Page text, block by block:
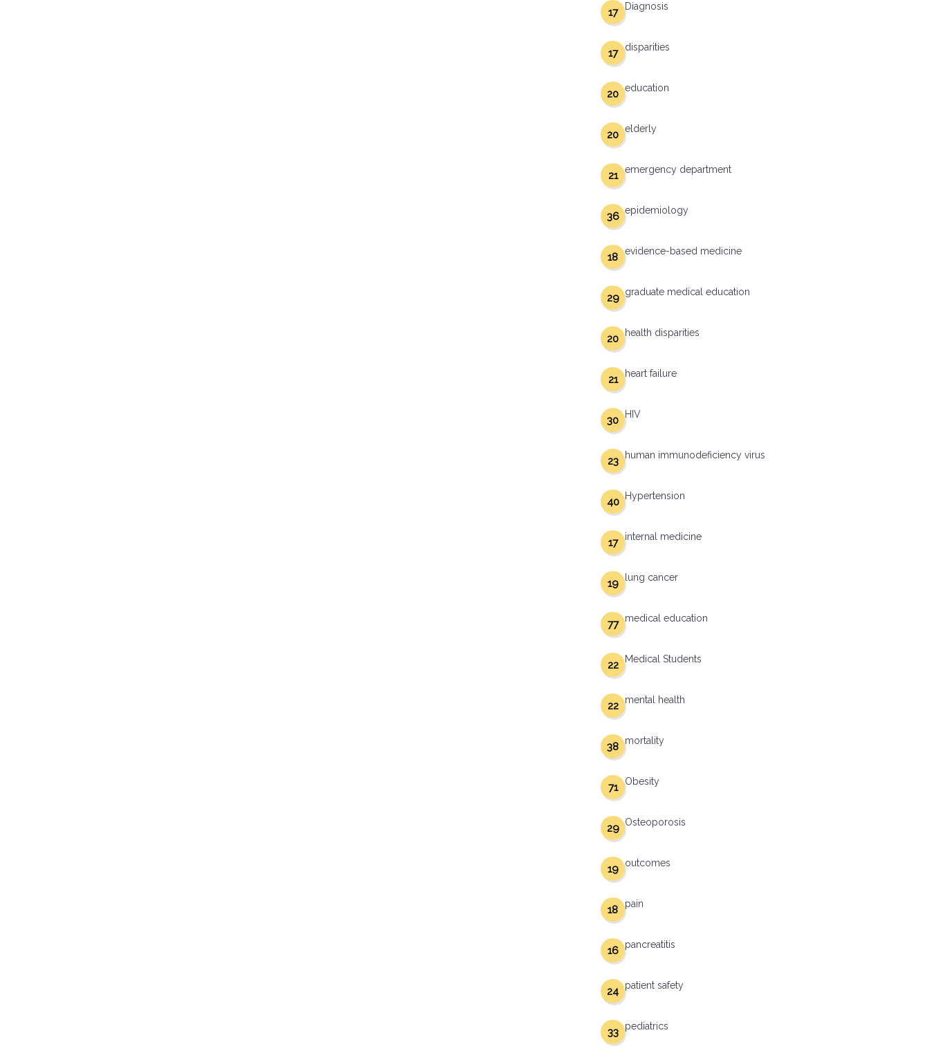
Diagnosis
17
disparities
17
education
20
elderly
20
emergency department
21
epidemiology
36
evidence-based medicine
18
graduate medical education
29
health disparities
20
heart failure
21
HIV
30
human immunodeficiency virus
23
Hypertension
40
internal medicine
17
lung cancer
19
medical education
77
Medical Students
22
mental health
22
mortality
38
Obesity
71
Osteoporosis
29
outcomes
19
pain
18
pancreatitis
16
patient safety
24
pediatrics
33